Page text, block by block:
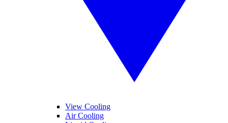
View Cooling
Air Cooling